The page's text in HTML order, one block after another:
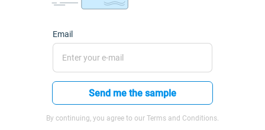
Email
Send me the sample
By continuing, you agree to our Terms and Conditions.